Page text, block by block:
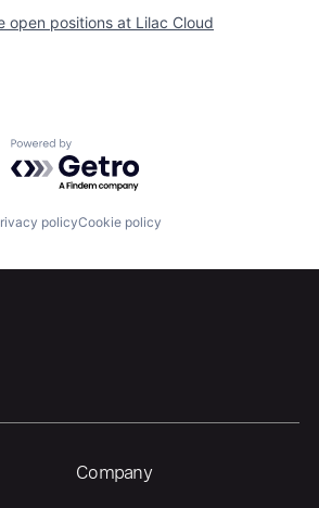
Build
open positions at Lilac Cloud
Powered by Getro.com
policyCookie policy
Company